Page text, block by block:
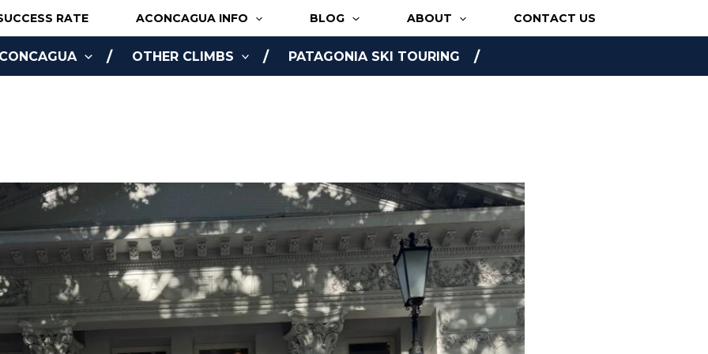
RATE ACONCAGUA INFO BLOG ABOUT CONTACT US
OTHER CLIMBS PATAGONIA SKI TOURING